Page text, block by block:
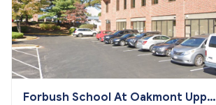
Forbush School At Oakmont Upper